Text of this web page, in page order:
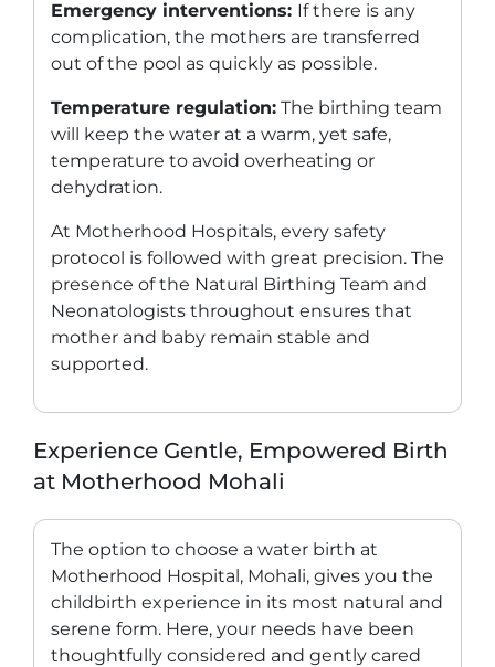
Emergency interventions: If there is any
complication, the mothers are transferred
out of the pool as quickly as possible.
Temperature regulation: The birthing team
will keep the water at a warm, yet safe,
temperature to avoid overheating or
dehydration.
At Motherhood Hospitals, every safety
protocol is followed with great precision. The
presence of the Natural Birthing Team and
Neonatologists throughout ensures that
mother and baby remain stable and
supported.
Experience Gentle, Empowered Birth
at Motherhood Mohali
The option to choose a water birth at
Motherhood Hospital, Mohali, gives you the
childbirth experience in its most natural and
serene form. Here, your needs have been
thoughtfully considered and gently cared